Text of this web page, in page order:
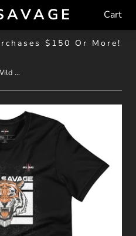
$150 Or More!
Cart
...